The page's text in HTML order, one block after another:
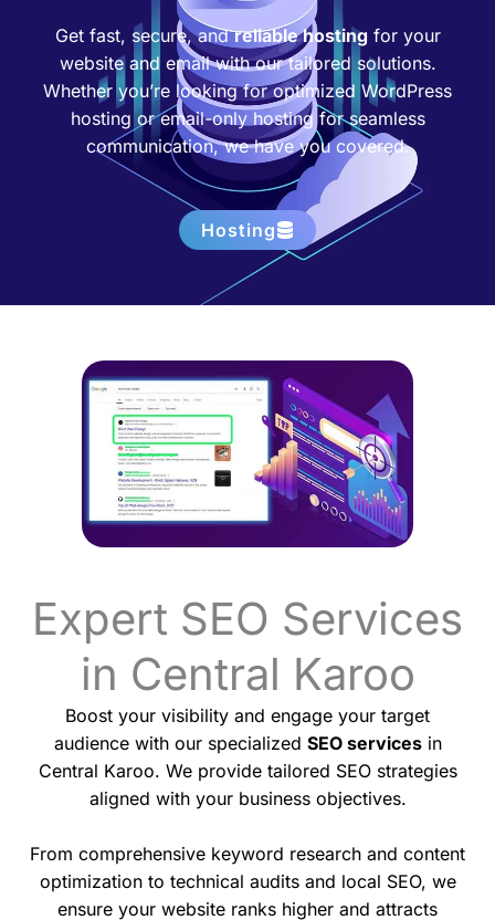
Get fast, secure, andreliable hostingfor your
website and email with our tailored solutions.
Whether you’re looking for optimized WordPress
hosting or email-only hosting for seamless
communication, we have you covered.
Hosting
Expert SEO Services
in Central Karoo
Boost your visibility and engage your target
audience with our specialized SEO servicesin
Central Karoo. We provide tailored SEO strategies
aligned with your business objectives.
From comprehensive keyword research and content
optimization to technical audits and local SEO, we
ensure your website ranks higher and attracts